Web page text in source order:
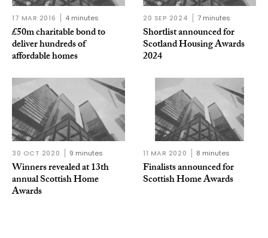
17 MAR 2016 4 minutes
£50m charitable bond to
deliver hundreds of
affordable homes
20 SEP 2024 7 minutes
Shortlist announced for
Scotland Housing Awards
2024
30 OCT 2020 9 minutes
Winners revealed at 13th
annual Scottish Home
Awards
11 MAR 2020 8 minutes
Finalists announced for
Scottish Home Awards